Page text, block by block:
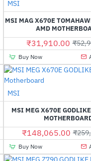
MSI
MSI MAG X670E
AMD
₹31,910.00
Buy Now
MSI
MSI MEG X670E
₹148,065.00
Buy Now